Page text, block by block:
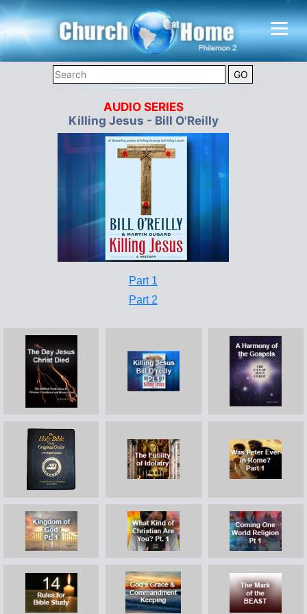
AUDIO SERIES
Killing Jesus - Bill O'Reilly
Part 1
Part 2